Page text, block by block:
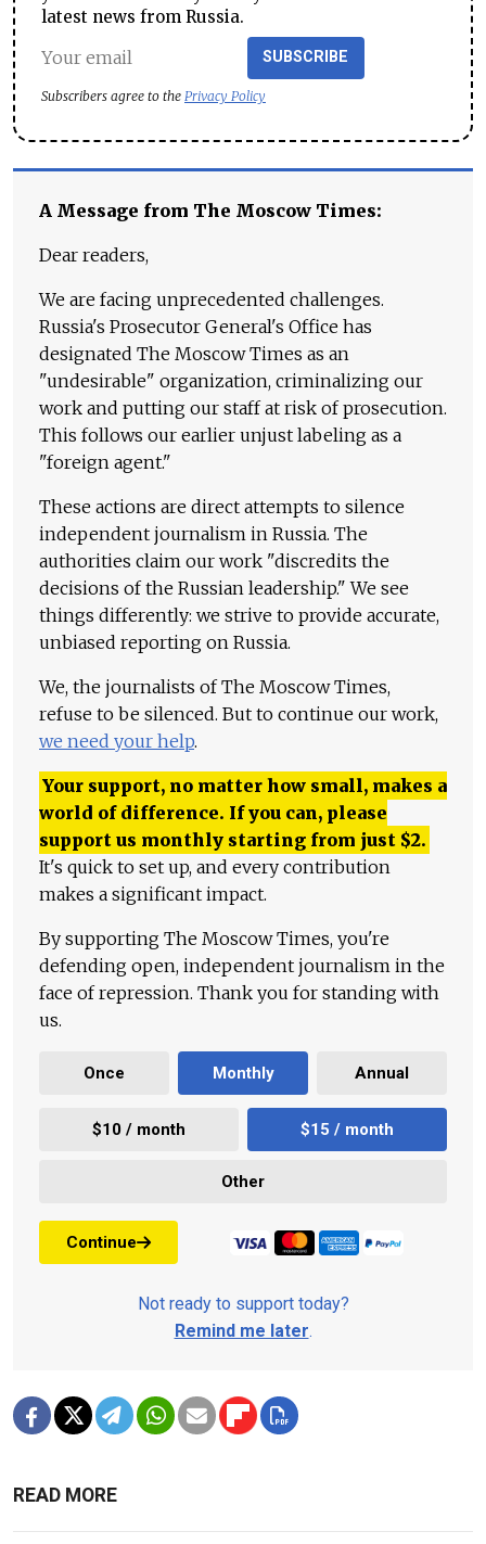
latest news from Russia.
SUBSCRIBE
Subscribers agree to the Privacy Policy
A Message from The Moscow Times:
Dear readers,
We are facing unprecedented challenges.
Russia's Prosecutor General's Office has
designated The Moscow Times as an
"undesirable" organization, criminalizing our
work and putting our staff at risk of prosecution.
This follows our earlier unjust labeling as a
"foreign agent."
These actions are direct attempts to silence
independent journalism in Russia. The
authorities claim our work "discredits the
decisions of the Russian leadership." We see
things differently: we strive to provide accurate,
unbiased reporting on Russia.
We, the journalists of The Moscow Times,
refuse to be silenced. But to continue our work,
we need your help.
Your support, no matter how small, makes a
world of difference. If you can, please
support us monthly starting from just $2.
It's quick to set up, and every contribution
makes a significant impact.
By supporting The Moscow Times, you're
defending open, independent journalism in the
face of repression. Thank you for standing with
us.
Once Monthly Annual
$10 / month $15 / month
Other
Continue
Not ready to support today?
Remind me later.
READ MORE